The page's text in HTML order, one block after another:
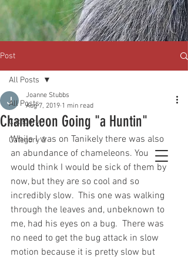
Post
All Posts
Category 1
Category 2
All Posts
Chameleon Going "a Huntin"
Joanne Stubbs
Aug 7, 2019 1 min read
While I was on Tanikely there was also
an abundance of chameleons. You
would think I would be sick of them by
now, but they are so cool and so
incredibly slow.  This one was walking
through the leaves and, unbeknown to
me, had his eyes on a bug.  There was
no need to get the bug attack in slow
motion because it is pretty slow but